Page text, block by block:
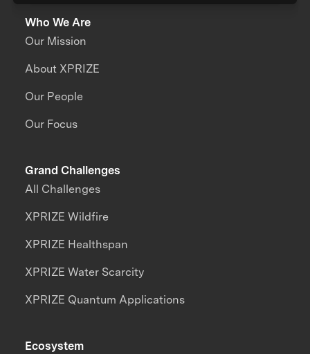
Who We Are
Our Mission
About XPRIZE
Our People
Our Focus
Grand Challenges
All Challenges
XPRIZE Wildfire
XPRIZE Healthspan
XPRIZE Water Scarcity
XPRIZE Quantum Applications
Ecosystem